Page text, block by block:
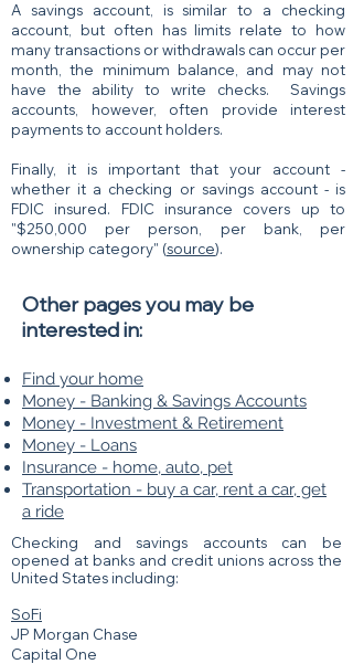
A savings account, is similar to a checking
account, but often has limits relate to how
many transactions or withdrawals can occur per
month, the minimum balance, and may not
have the ability to write checks. Savings
accounts, however, often provide interest
payments to account holders.
Finally, it is important that your account -
whether it a checking or savings account - is
FDIC insured. FDIC insurance covers up to
"$250,000 per person, per bank, per
ownership category" (source).
Other pages you may be
interested in:
Find your home
Money - Banking & Savings Accounts
Money - Investment & Retirement
Money - Loans
Insurance - home, auto, pet
Transportation - buy a car, rent a car, get
a ride
Checking and savings accounts can be
opened ​ at banks and credit unions across the
United States including:
SoFi
JP Morgan Chase
Capital One